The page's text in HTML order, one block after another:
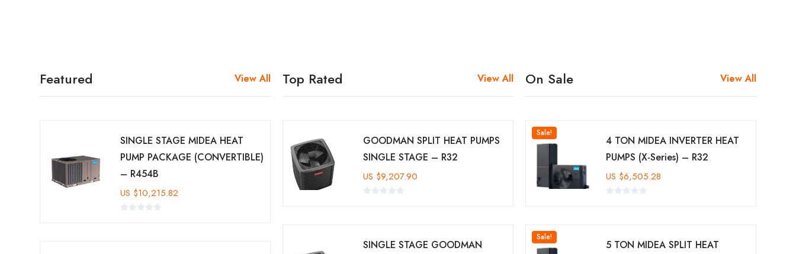
Featured View All
SINGLE STAGE MIDEA HEAT
PUMP PACKAGE (CONVERTIBLE)
– R454B
US $10,215.82
Top Rated View All
GOODMAN SPLIT HEAT PUMPS
SINGLE STAGE – R32
US $9,207.90
SINGLE STAGE GOODMAN
On Sale View All
4 TON MIDEA INVERTER HEAT
PUMPS (X-Series) – R32
US $6,505.28
Sale!
5 TON MIDEA SPLIT HEAT
Sale!